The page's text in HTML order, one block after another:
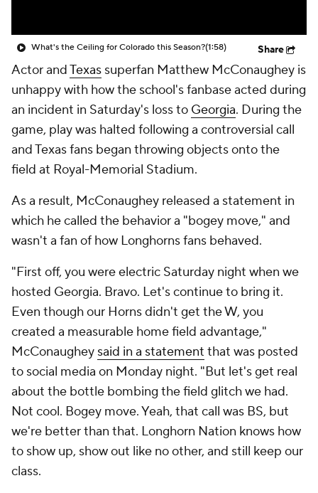
What's the Ceiling for Colorado this Season?(1:58) Share
Actor andTexas superfan Matthew McConaughey is
unhappy with how the school's fanbase acted during
an incident in Saturday's loss to Georgia. During the
game, play was halted following a controversial call
and Texas fans began throwing objects onto the
field at Royal-Memorial Stadium.
As a result, McConaughey released a statement in
which he called the behavior a "bogey move," and
wasn't a fan of how Longhorns fans behaved.
"First off, you were electric Saturday night when we
hosted Georgia. Bravo. Let's continue to bring it.
Even though our Horns didn't get the W, you
created a measurable home field advantage,"
McConaughey said in a statement that was posted
to social media on Monday night. "But let's get real
about the bottle bombing the field glitch we had.
Not cool. Bogey move. Yeah, that call was BS, but
we're better than that. Longhorn Nation knows how
to show up, show out like no other, and still keep our
class.